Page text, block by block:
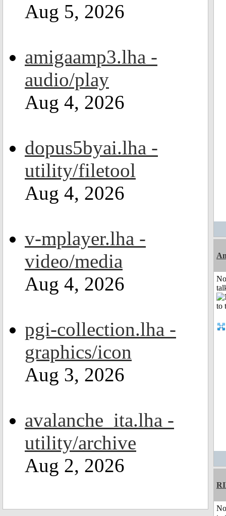
Aug 5, 2026
amigaamp3.lha -
audio/play
Aug 4, 2026
dopus5byai.lha -
utility/filetool
Aug 4, 2026
v-mplayer.lha -
video/media
Aug 4, 2026
pgi-collection.lha -
graphics/icon
Aug 3, 2026
avalanche_ita.lha -
utility/archive
Aug 2, 2026